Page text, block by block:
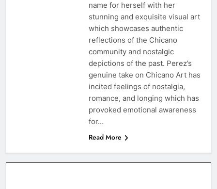
name for herself with her
stunning and exquisite visual art
which showcases authentic
reflections of the Chicano
community and nostalgic
depictions of the past. Perez’s
genuine take on Chicano Art has
incited feelings of nostalgia,
romance, and longing which has
provoked emotional awareness
for…
Read More